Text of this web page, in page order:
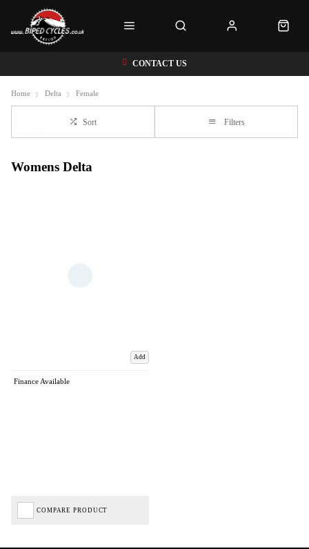
CONTACT US
Home Delta Female
Sort Filters
Womens Delta
Add
Finance Available
COMPARE PRODUCT